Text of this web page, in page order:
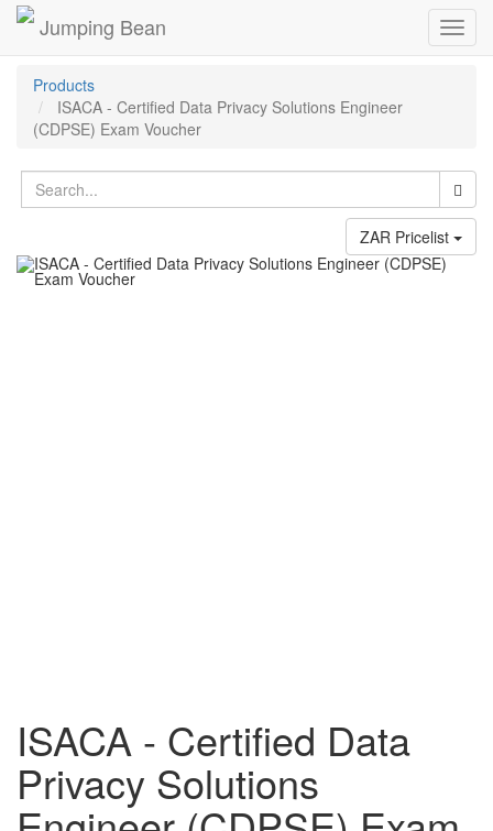
Jumping Bean
Products
ISACA - Certified Data Privacy Solutions Engineer
(CDPSE) Exam Voucher
ZAR Pricelist
ISACA - Certified Data
Privacy Solutions